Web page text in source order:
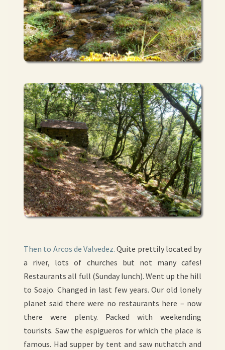
Then to Arcos de Valvedez.Quite prettily located by
a river, lots of churches but not many cafes!
Restaurants all full (Sunday lunch). Went up the hill
to Soajo. Changed in last few years. Our old lonely
planet said there were no restaurants here – now
there were plenty. Packed with weekending
tourists. Saw the espigueros for which the place is
famous. Had supper by tent and saw nuthatch and